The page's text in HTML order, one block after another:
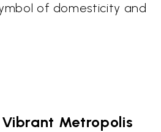
of domesticity and
Metropolis